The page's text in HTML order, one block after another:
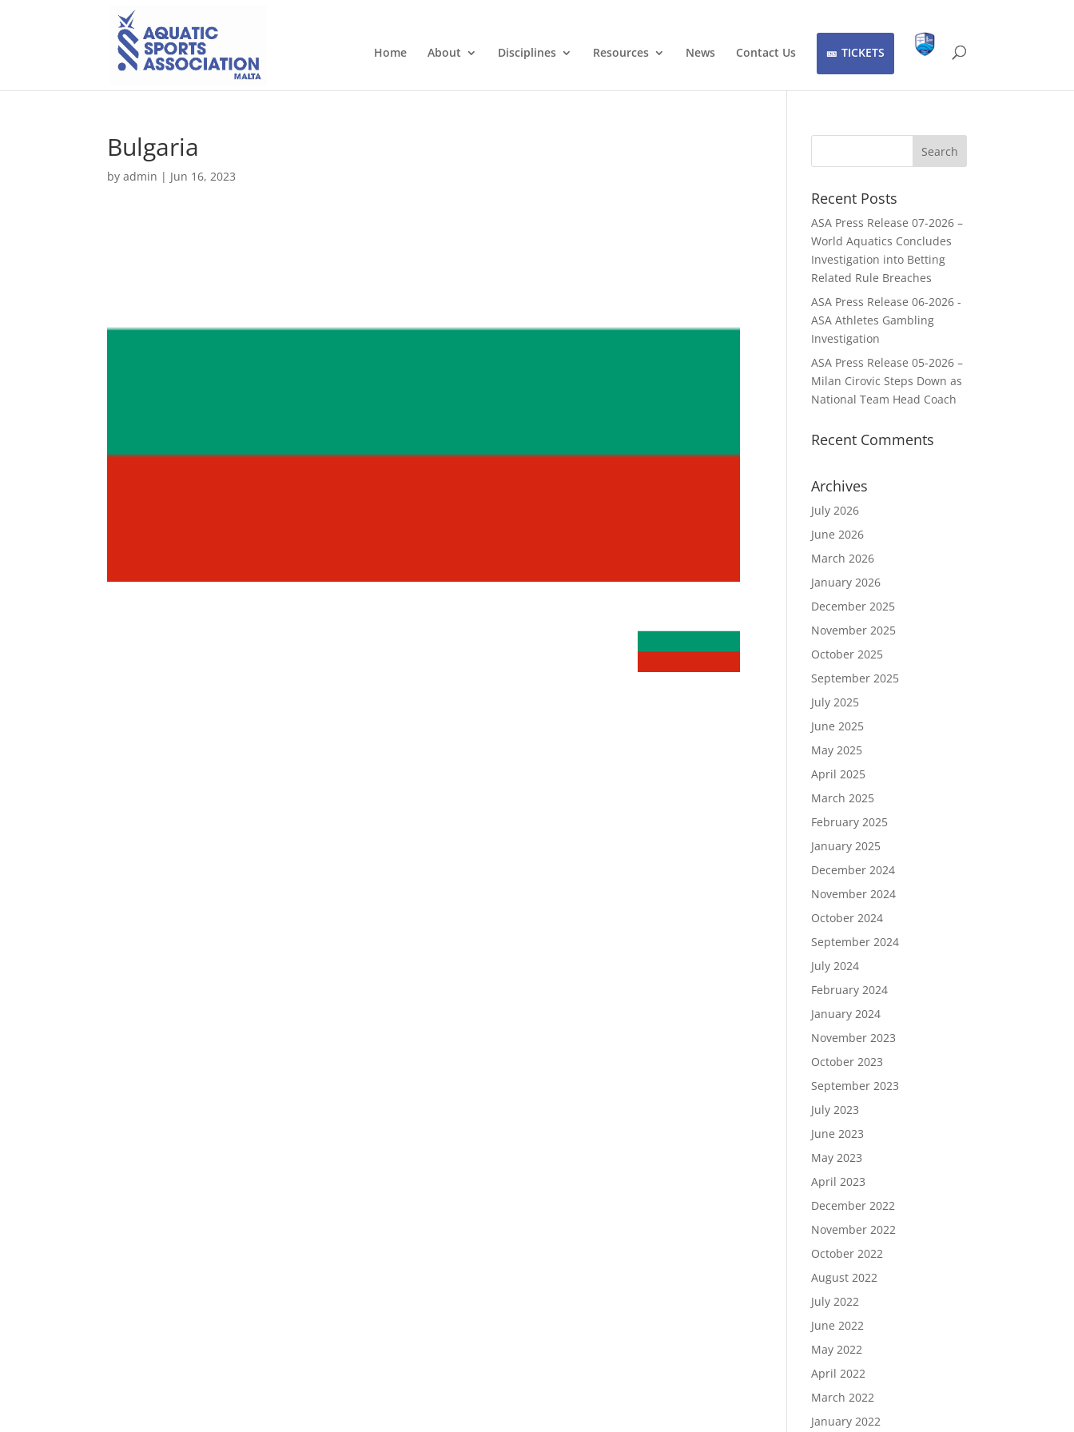
Home About Disciplines Resources News Contact Us TICKETS
Bulgaria
byadmin | Jun 16, 2023
Recent Posts
ASA Press Release 07-2026 –
World Aquatics Concludes
Investigation into Betting
Related Rule Breaches
ASA Press Release 06-2026 -
ASA Athletes Gambling
Investigation
ASA Press Release 05-2026 –
Milan Cirovic Steps Down as
National Team Head Coach
Recent Comments
Archives
July 2026
June 2026
March 2026
January 2026
December 2025
November 2025
October 2025
September 2025
July 2025
June 2025
May 2025
April 2025
March 2025
February 2025
January 2025
December 2024
November 2024
October 2024
September 2024
July 2024
February 2024
January 2024
November 2023
October 2023
September 2023
July 2023
June 2023
May 2023
April 2023
December 2022
November 2022
October 2022
August 2022
July 2022
June 2022
May 2022
April 2022
March 2022
January 2022